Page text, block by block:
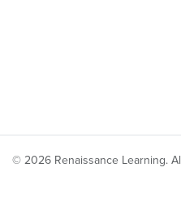
© 2026 Renaissance Learning.